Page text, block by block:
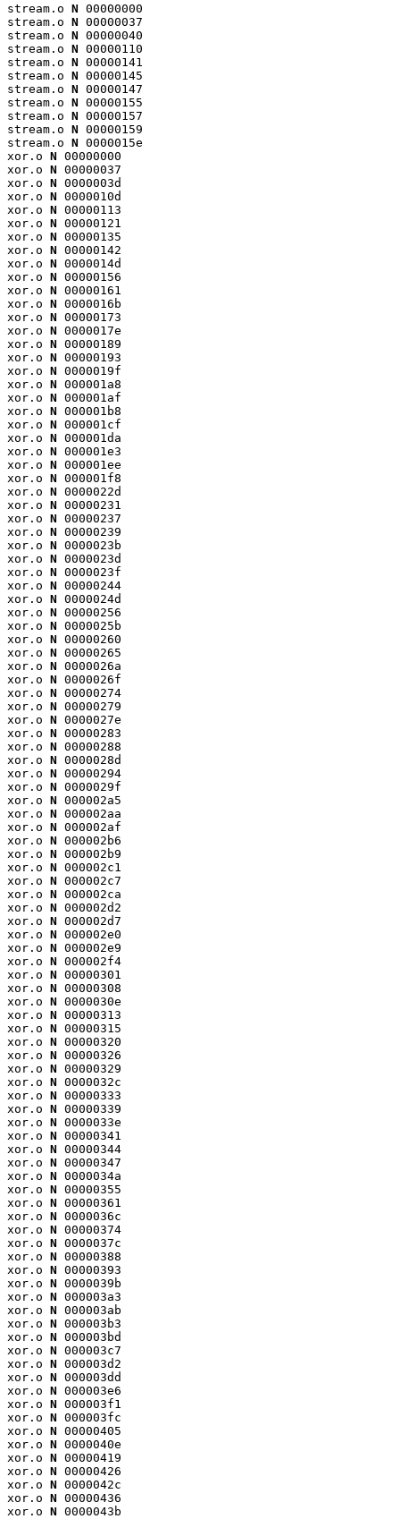
stream.o N 00000000
stream.o N 00000037
stream.o N 00000040
stream.o N 00000110
stream.o N 00000141
stream.o N 00000145
stream.o N 00000147
stream.o N 00000155
stream.o N 00000157
stream.o N 00000159
stream.o N 0000015e
xor.o N 00000000
xor.o N 00000037
xor.o N 0000003d
xor.o N 0000010d
xor.o N 00000113
xor.o N 00000121
xor.o N 00000135
xor.o N 00000142
xor.o N 0000014d
xor.o N 00000156
xor.o N 00000161
xor.o N 0000016b
xor.o N 00000173
xor.o N 0000017e
xor.o N 00000189
xor.o N 00000193
xor.o N 0000019f
xor.o N 000001a8
xor.o N 000001af
xor.o N 000001b8
xor.o N 000001cf
xor.o N 000001da
xor.o N 000001e3
xor.o N 000001ee
xor.o N 000001f8
xor.o N 0000022d
xor.o N 00000231
xor.o N 00000237
xor.o N 00000239
xor.o N 0000023b
xor.o N 0000023d
xor.o N 0000023f
xor.o N 00000244
xor.o N 0000024d
xor.o N 00000256
xor.o N 0000025b
xor.o N 00000260
xor.o N 00000265
xor.o N 0000026a
xor.o N 0000026f
xor.o N 00000274
xor.o N 00000279
xor.o N 0000027e
xor.o N 00000283
xor.o N 00000288
xor.o N 0000028d
xor.o N 00000294
xor.o N 0000029f
xor.o N 000002a5
xor.o N 000002aa
xor.o N 000002af
xor.o N 000002b6
xor.o N 000002b9
xor.o N 000002c1
xor.o N 000002c7
xor.o N 000002ca
xor.o N 000002d2
xor.o N 000002d7
xor.o N 000002e0
xor.o N 000002e9
xor.o N 000002f4
xor.o N 00000301
xor.o N 00000308
xor.o N 0000030e
xor.o N 00000313
xor.o N 00000315
xor.o N 00000320
xor.o N 00000326
xor.o N 00000329
xor.o N 0000032c
xor.o N 00000333
xor.o N 00000339
xor.o N 0000033e
xor.o N 00000341
xor.o N 00000344
xor.o N 00000347
xor.o N 0000034a
xor.o N 00000355
xor.o N 00000361
xor.o N 0000036c
xor.o N 00000374
xor.o N 0000037c
xor.o N 00000388
xor.o N 00000393
xor.o N 0000039b
xor.o N 000003a3
xor.o N 000003ab
xor.o N 000003b3
xor.o N 000003bd
xor.o N 000003c7
xor.o N 000003d2
xor.o N 000003dd
xor.o N 000003e6
xor.o N 000003f1
xor.o N 000003fc
xor.o N 00000405
xor.o N 0000040e
xor.o N 00000419
xor.o N 00000426
xor.o N 0000042c
xor.o N 00000436
xor.o N 0000043b